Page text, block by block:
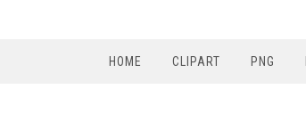
HOME CLIPART PNG